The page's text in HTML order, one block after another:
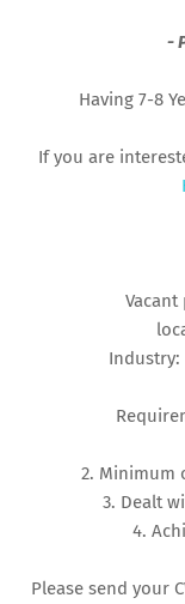
-
Having 7-8
If you are
Industry:
2. Minimum
3. Dealt
4.
Please send your